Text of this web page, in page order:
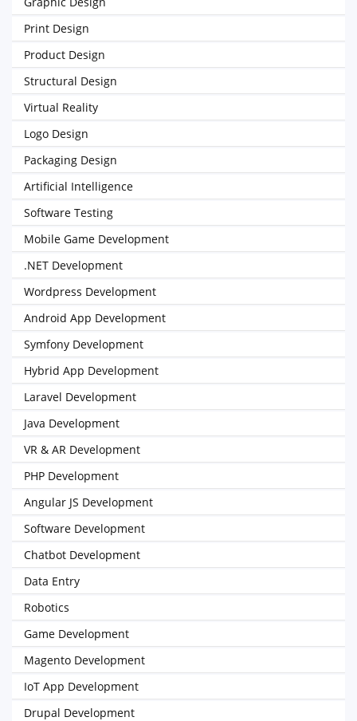
Print Design
Product Design
Structural Design
Virtual Reality
Logo Design
Packaging Design
Artificial Intelligence
Software Testing
Mobile Game Development
.NET Development
Wordpress Development
Android App Development
Symfony Development
Hybrid App Development
Laravel Development
Java Development
VR & AR Development
PHP Development
Angular JS Development
Software Development
Chatbot Development
Data Entry
Robotics
Game Development
Magento Development
IoT App Development
Drupal Development